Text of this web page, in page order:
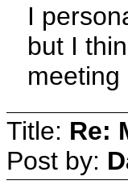
I
but I
Title: Re:
Post by: